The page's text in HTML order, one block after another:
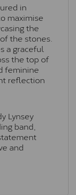
in
maximise
the
the stones.
a graceful
the top of
feminine
reflection
Lynsey
band,
and